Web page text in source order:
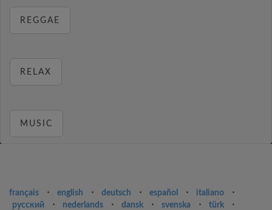
REGGAE
RELAX
MUSIC
français ⋅ english ⋅ deutsch ⋅ español ⋅ italiano
⋅
русский
⋅ nederlands ⋅ dansk ⋅ svenska ⋅ türk
⋅